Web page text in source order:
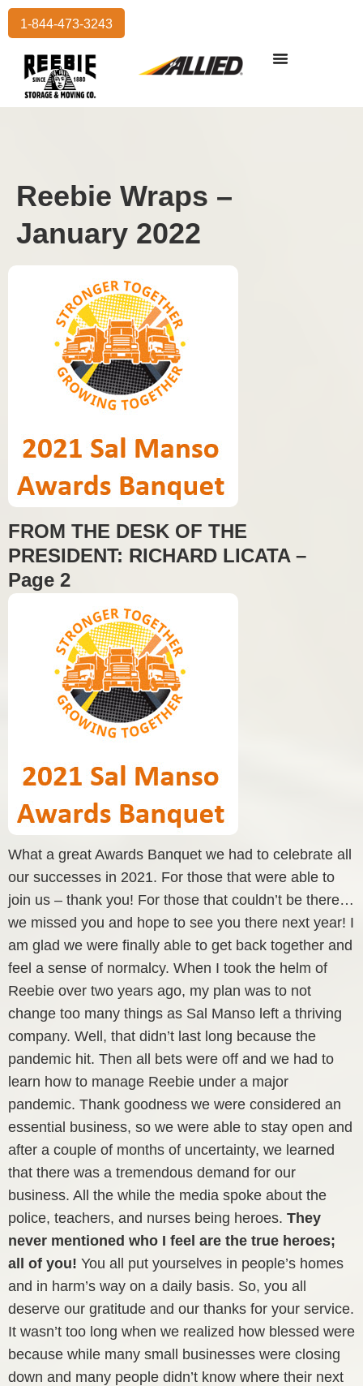
1-844-473-3243
Reebie Wraps –
January 2022
FROM THE DESK OF THE
PRESIDENT: RICHARD LICATA –
Page 2
What a great Awards Banquet we had to celebrate all
our successes in 2021. For those that were able to
join us – thank you! For those that couldn’t be there…
we missed you and hope to see you there next year! I
am glad we were finally able to get back together and
feel a sense of normalcy. When I took the helm of
Reebie over two years ago, my plan was to not
change too many things as Sal Manso left a thriving
company. Well, that didn’t last long because the
pandemic hit. Then all bets were off and we had to
learn how to manage Reebie under a major
pandemic. Thank goodness we were considered an
essential business, so we were able to stay open and
after a couple of months of uncertainty, we learned
that there was a tremendous demand for our
business. All the while the media spoke about the
police, teachers, and nurses being heroes. They
never mentioned who I feel are the true heroes;
all of you! You all put yourselves in people’s homes
and in harm’s way on a daily basis. So, you all
deserve our gratitude and our thanks for your service.
It wasn’t too long when we realized how blessed were
because while many small businesses were closing
down and many people didn’t know where their next